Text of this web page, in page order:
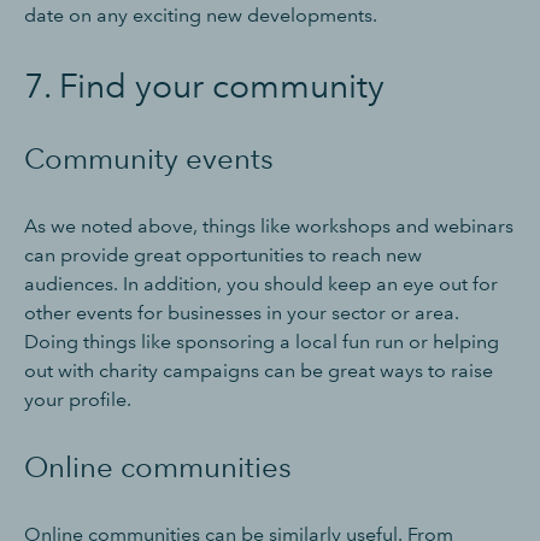
date on any exciting new developments.
7. Find your community
Community events
As we noted above, things like workshops and webinars
can provide great opportunities to reach new
audiences. In addition, you should keep an eye out for
other events for businesses in your sector or area.
Doing things like sponsoring a local fun run or helping
out with charity campaigns can be great ways to raise
your profile.
Online communities
Online communities can be similarly useful. From